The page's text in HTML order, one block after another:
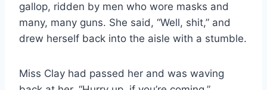
gallop, ridden by men who wore masks and
many, many guns. She said, “Well, shit,” and
drew herself back into the aisle with a stumble.
Miss Clay had passed her and was waving